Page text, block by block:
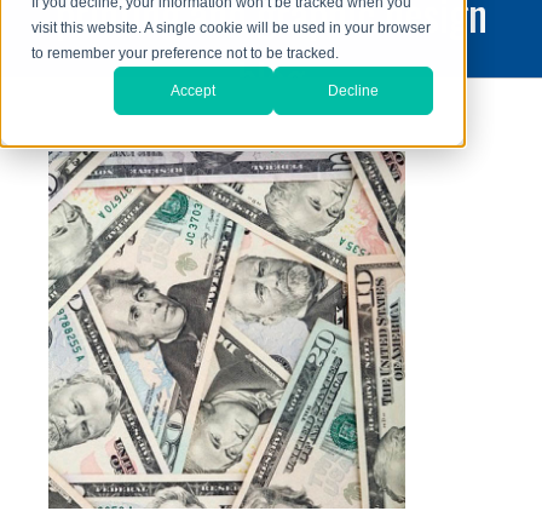
visit this website. A single cookie will be used in your browser
to remember your preference not to be tracked.
Accept Decline
blog